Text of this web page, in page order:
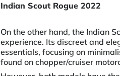
Indian Scout Rogue 2022
On the other hand, the Indian
experience. Its discreet and
essentials, focusing on
found on chopper/cruiser